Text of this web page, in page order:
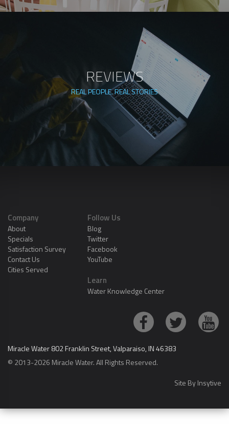
REVIEWS
REAL PEOPLE. REAL STORIES
Company
About
Specials
Satisfaction Survey
Contact Us
Cities Served
Follow Us
Blog
Twitter
Facebook
YouTube
Learn
Water Knowledge Center
Miracle Water 802 Franklin Street, Valparaiso, IN 46383
© 2013-2026 Miracle Water. All Rights Reserved.
Site ByInsytive